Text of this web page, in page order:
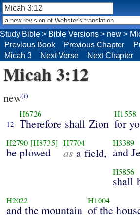
Study Bible > Bible Versions > new >
Previous Book
Previous Chapter
Micah 3
Next Verse Next Chapter
Micah 3:12
new(i)
12
H6726
Therefore shall Zion
H1558
for
H2790 [H8735]
be plowed
H7704
as a field,
H3389
and
H5856
shall
H2022
and the mountain
H1004
of the